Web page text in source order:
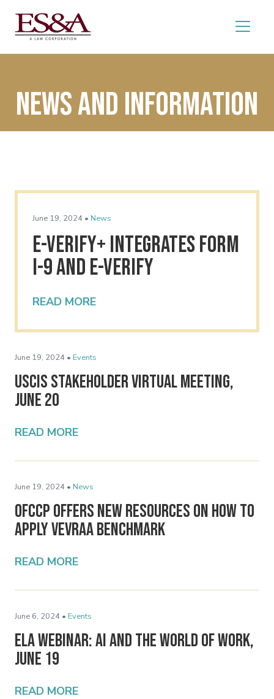
News and Information
June 19, 2024 • News
E-Verify+ Integrates Form
I-9 and E-Verify
READ MORE
June 19, 2024 • Events
USCIS Stakeholder Virtual Meeting,
June 20
READ MORE
June 19, 2024 • News
OFCCP Offers New Resources on How to
Apply VEVRAA Benchmark
READ MORE
June 6, 2024 • Events
ELA Webinar: AI and the World of Work,
June 19
READ MORE